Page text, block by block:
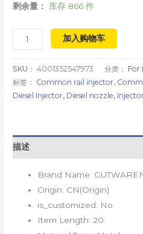
剩余量： 库存 866 件
加入购物车
SKU：4001352547973 分类： For
标签： Common rail injector,
Diesel Injector, Diesel nozzle,
描述
Brand Name:
Origin: CN(Origin)
is_customized: No
Item Length:20